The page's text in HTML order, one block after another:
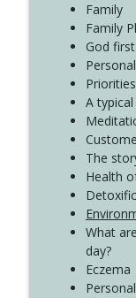
4137
Create
Family
Family
God first
Priorities
A
The
Health
What
day?
Eczema